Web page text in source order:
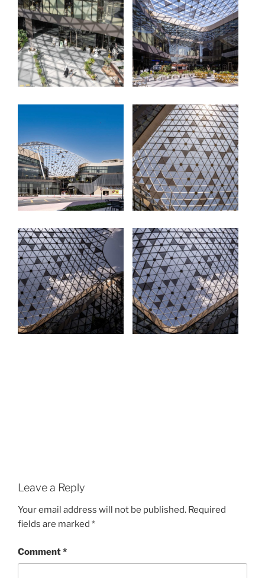
Leave a Reply
Your email address will not be published. Required
fields are marked *
Comment*